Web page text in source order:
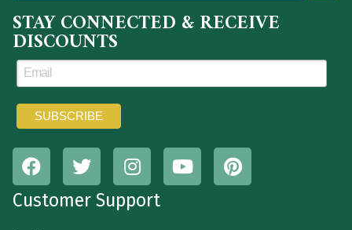
STAY CONNECTED & RECEIVE
DISCOUNTS
Customer Support